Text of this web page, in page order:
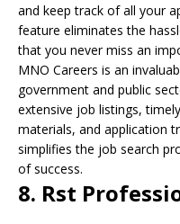
and keep track of all your
feature eliminates the
that you never miss an
MNO Careers is an
government and public
extensive job listings,
materials, and application
simplifies the job search
of success.
8. Rst